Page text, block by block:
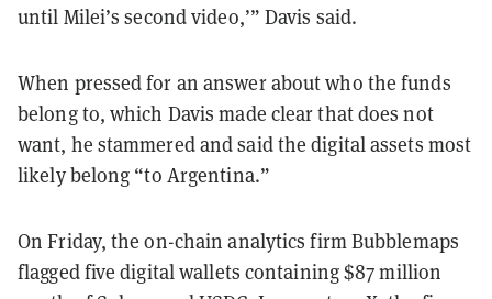
until Milei’s second video,’” Davis said.
When pressed for an answer about who the funds
belong to, which Davis made clear that does not
want, he stammered and said the digital assets most
likely belong “to Argentina.”
On Friday, the on-chain analytics firm Bubblemaps
flagged five digital wallets containing $87 million